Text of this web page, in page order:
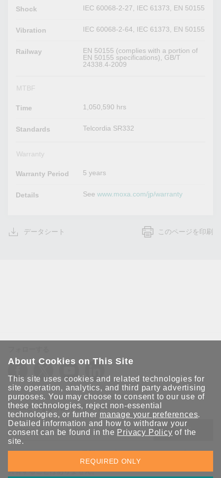
Shock IEC 60068-2-27, IEC 61373, EN 50155
Vibration IEC 60068-2-64, IEC 61373, EN 50155
Railway
EN 50155 (complies with a portion of
EN 50155 specifications), GB/T
24338.4-2009
MTBF
Time 1,050,590 hrs
Standards Telcordia SR332
Warranty
Warranty Period 5 years
Details Seewww.moxa.com/jp/warranty
データシート このページを印刷
Moxaとつながり続けましょう！
送信
Moxaソリューションの最新アップデートにサインアップしま
す。 Moxaではプライバシーを尊重しており、メールを他の人と
共有することはありません。
About Cookies on This Site
This site uses cookies and related technologies for
site operation, analytics, and third party advertising
purposes. You may choose to consent to our use of
these technologies, reject non-essential
technologies, or further manage your preferences.
Detailed information and how to withdraw your
consent can be found in the Privacy Policy of the
site.
REQUIRED ONLY